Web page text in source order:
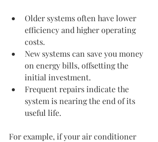
Older systems often have lower
efficiency and higher operating
costs.
New systems can save you money
on energy bills, offsetting the
initial investment.
Frequent repairs indicate the
system is nearing the end of its
useful life.
For example, if your air conditioner